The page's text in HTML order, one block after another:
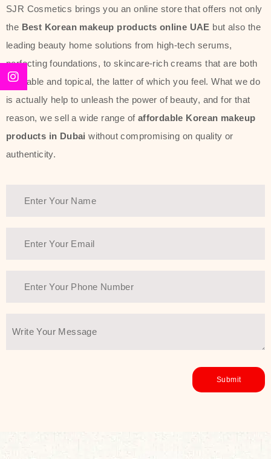
Beauty of Joseon Dubai line is full of
stunning products such asserums,
creams, and tonics that are effective
yet simple and cost very little. If you
are looking to achieve the glass-skin
We at SJR are committed to offering
the customers by importing them
utmost purity and excellence. The
extremely light textures is quickly
taken up by the skin, and they do
after applying these products is
SJR Cosmetics brings you an online store that offers not only
the Best Korean makeup products online UAE but also the
leading beauty home solutions from high-tech serums,
perfecting foundations, to skincare-rich creams that are both
desirable and topical, the latter of which you feel. What we do
is actually help to unleash the power of beauty, and for that
reason, we sell a wide range of affordable Korean makeup
products in Dubai without compromising on quality or
authenticity.